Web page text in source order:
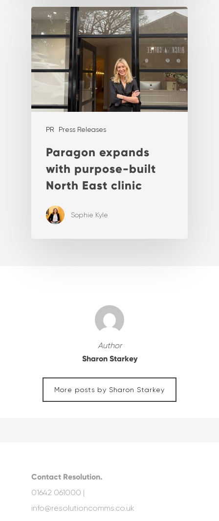
PR Press Releases
Paragon expands
with purpose-built
North East clinic
Sophie Kyle
Author
Sharon Starkey
More posts by Sharon Starkey
Contact Resolution.
01642 061000 |
info@resolutioncomms.co.uk